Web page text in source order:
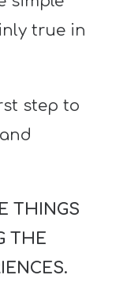
true in
step to
THINGS
THE